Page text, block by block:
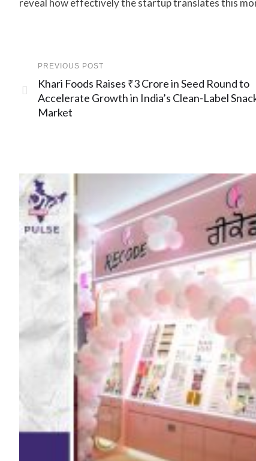
reveal how effectively the startup translates this
PREVIOUS POST
Khari Foods Raises ₹3 Crore in Seed Round to
Accelerate Growth in India’s Clean-Label
Market